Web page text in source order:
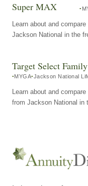
Super MAX
Learn about and
Jackson National in the
Target Select Family
MYGA Jackson National
Learn about and
from Jackson National in